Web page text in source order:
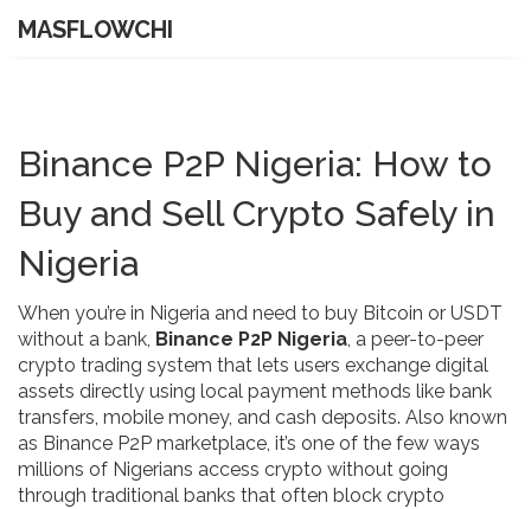
MASFLOWCHI
Binance P2P Nigeria: How to
Buy and Sell Crypto Safely in
Nigeria
When you’re in Nigeria and need to buy Bitcoin or USDT
without a bank, Binance P2P Nigeria, a peer-to-peer
crypto trading system that lets users exchange digital
assets directly using local payment methods like bank
transfers, mobile money, and cash deposits. Also known
as Binance P2P marketplace, it’s one of the few ways
millions of Nigerians access crypto without going
through traditional banks that often block crypto